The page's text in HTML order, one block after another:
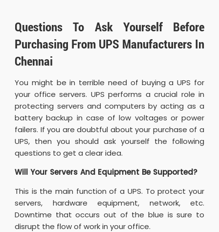
Questions To Ask Yourself Before
Purchasing From UPS Manufacturers In
Chennai
You might be in terrible need of buying a UPS for
your office servers. UPS performs a crucial role in
protecting servers and computers by acting as a
battery backup in case of low voltages or power
failers. If you are doubtful about your purchase of a
UPS, then you should ask yourself the following
questions to get a clear idea.
Will Your Servers And Equipment Be Supported?
This is the main function of a UPS. To protect your
servers, hardware equipment, network, etc.
Downtime that occurs out of the blue is sure to
disrupt the flow of work in your office.